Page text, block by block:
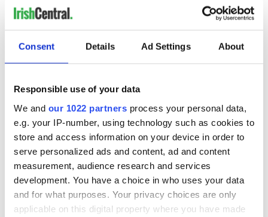
Consent Details Ad Settings About
Responsible use of your data
We and our 1022 partners process your personal data,
e.g. your IP-number, using technology such as cookies to
store and access information on your device in order to
serve personalized ads and content, ad and content
measurement, audience research and services
development. You have a choice in who uses your data
and for what purposes. Your privacy choices are only
applicable on this digital property where you have made